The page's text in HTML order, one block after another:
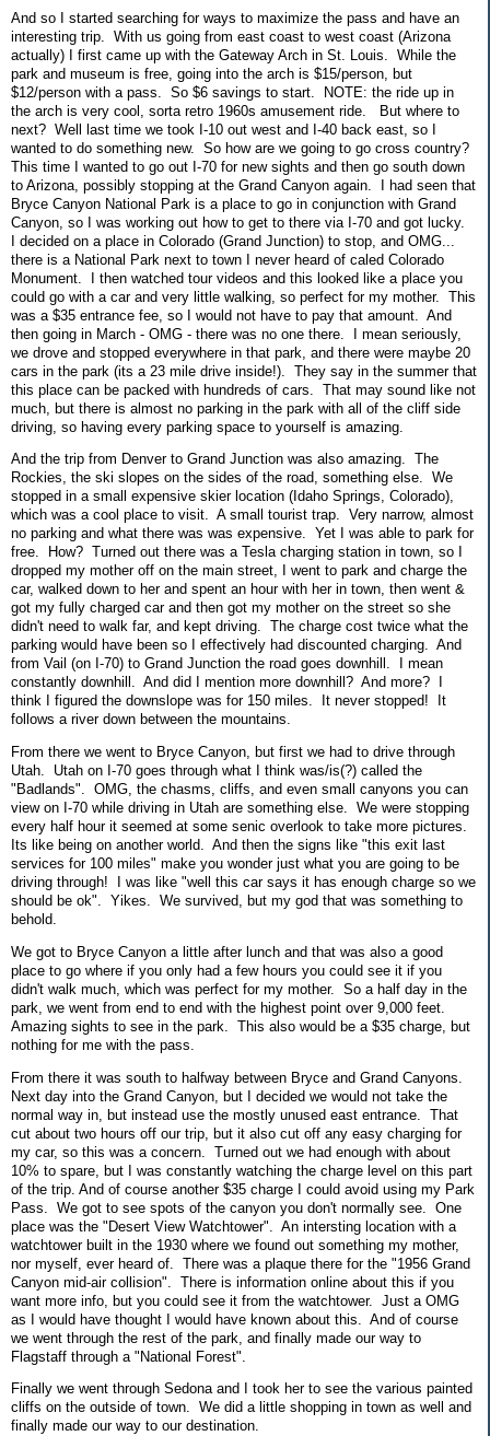
And so I started searching for ways to maximize the pass and have an
interesting trip. With us going from east coast to west coast (Arizona
actually) I first came up with the Gateway Arch in St. Louis. While the
park and museum is free, going into the arch is $15/person, but
$12/person with a pass. So $6 savings to start. NOTE: the ride up in
the arch is very cool, sorta retro 1960s amusement ride. But where to
next? Well last time we took I-10 out west and I-40 back east, so I
wanted to do something new. So how are we going to go cross country?
This time I wanted to go out I-70 for new sights and then go south down
to Arizona, possibly stopping at the Grand Canyon again. I had seen that
Bryce Canyon National Park is a place to go in conjunction with Grand
Canyon, so I was working out how to get to there via I-70 and got lucky.
I decided on a place in Colorado (Grand Junction) to stop, and OMG...
there is a National Park next to town I never heard of caled Colorado
Monument. I then watched tour videos and this looked like a place you
could go with a car and very little walking, so perfect for my mother. This
was a $35 entrance fee, so I would not have to pay that amount. And
then going in March - OMG - there was no one there. I mean seriously,
we drove and stopped everywhere in that park, and there were maybe 20
cars in the park (its a 23 mile drive inside!). They say in the summer that
this place can be packed with hundreds of cars. That may sound like not
much, but there is almost no parking in the park with all of the cliff side
driving, so having every parking space to yourself is amazing.
And the trip from Denver to Grand Junction was also amazing. The
Rockies, the ski slopes on the sides of the road, something else. We
stopped in a small expensive skier location (Idaho Springs, Colorado),
which was a cool place to visit. A small tourist trap. Very narrow, almost
no parking and what there was was expensive. Yet I was able to park for
free. How? Turned out there was a Tesla charging station in town, so I
dropped my mother off on the main street, I went to park and charge the
car, walked down to her and spent an hour with her in town, then went &
got my fully charged car and then got my mother on the street so she
didn't need to walk far, and kept driving. The charge cost twice what the
parking would have been so I effectively had discounted charging. And
from Vail (on I-70) to Grand Junction the road goes downhill. I mean
constantly downhill. And did I mention more downhill? And more? I
think I figured the downslope was for 150 miles. It never stopped! It
follows a river down between the mountains.
From there we went to Bryce Canyon, but first we had to drive through
Utah. Utah on I-70 goes through what I think was/is(?) called the
"Badlands". OMG, the chasms, cliffs, and even small canyons you can
view on I-70 while driving in Utah are something else. We were stopping
every half hour it seemed at some senic overlook to take more pictures.
Its like being on another world. And then the signs like "this exit last
services for 100 miles" make you wonder just what you are going to be
driving through! I was like "well this car says it has enough charge so we
should be ok". Yikes. We survived, but my god that was something to
behold.
We got to Bryce Canyon a little after lunch and that was also a good
place to go where if you only had a few hours you could see it if you
didn't walk much, which was perfect for my mother. So a half day in the
park, we went from end to end with the highest point over 9,000 feet.
Amazing sights to see in the park. This also would be a $35 charge, but
nothing for me with the pass.
From there it was south to halfway between Bryce and Grand Canyons.
Next day into the Grand Canyon, but I decided we would not take the
normal way in, but instead use the mostly unused east entrance. That
cut about two hours off our trip, but it also cut off any easy charging for
my car, so this was a concern. Turned out we had enough with about
10% to spare, but I was constantly watching the charge level on this part
of the trip. And of course another $35 charge I could avoid using my Park
Pass. We got to see spots of the canyon you don't normally see. One
place was the "Desert View Watchtower". An intersting location with a
watchtower built in the 1930 where we found out something my mother,
nor myself, ever heard of. There was a plaque there for the "1956 Grand
Canyon mid-air collision". There is information online about this if you
want more info, but you could see it from the watchtower. Just a OMG
as I would have thought I would have known about this. And of course
we went through the rest of the park, and finally made our way to
Flagstaff through a "National Forest".
Finally we went through Sedona and I took her to see the various painted
cliffs on the outside of town. We did a little shopping in town as well and
finally made our way to our destination.